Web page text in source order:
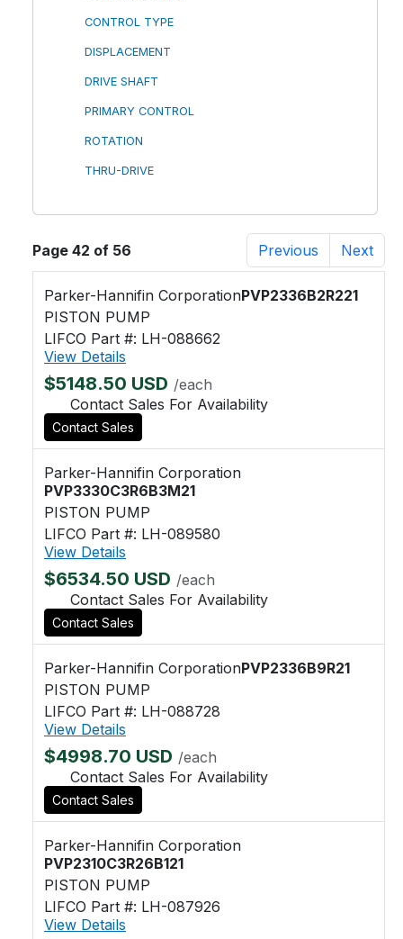
CONTROL TYPE
DISPLACEMENT
DRIVE SHAFT
PRIMARY CONTROL
ROTATION
THRU-DRIVE
Page 42 of 56 Previous Next
Parker-Hannifin CorporationPVP2336B2R221
PISTON PUMP
LIFCO Part #: LH-088662
View Details
$5148.50 USD /each
Contact Sales For Availability
Contact Sales
Parker-Hannifin Corporation
PVP3330C3R6B3M21
PISTON PUMP
LIFCO Part #: LH-089580
View Details
$6534.50 USD /each
Contact Sales For Availability
Contact Sales
Parker-Hannifin CorporationPVP2336B9R21
PISTON PUMP
LIFCO Part #: LH-088728
View Details
$4998.70 USD /each
Contact Sales For Availability
Contact Sales
Parker-Hannifin Corporation
PVP2310C3R26B121
PISTON PUMP
LIFCO Part #: LH-087926
View Details